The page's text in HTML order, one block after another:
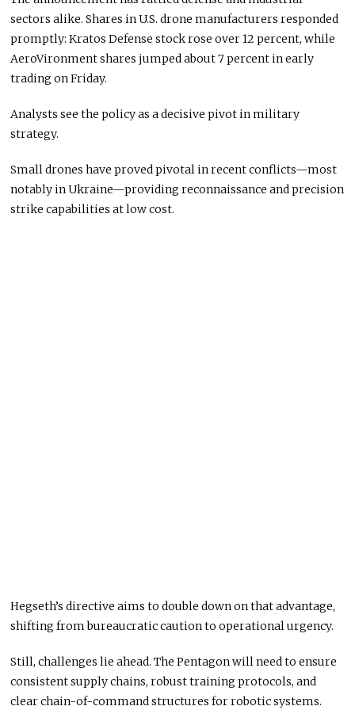
sectors alike. Shares in U.S. drone manufacturers responded
promptly: Kratos Defense stock rose over 12 percent, while
AeroVironment shares jumped about 7 percent in early
trading on Friday.
Analysts see the policy as a decisive pivot in military
strategy.
Small drones have proved pivotal in recent conflicts—most
notably in Ukraine—providing reconnaissance and precision
strike capabilities at low cost.
Hegseth’s directive aims to double down on that advantage,
shifting from bureaucratic caution to operational urgency.
Still, challenges lie ahead. The Pentagon will need to ensure
consistent supply chains, robust training protocols, and
clear chain-of-command structures for robotic systems.